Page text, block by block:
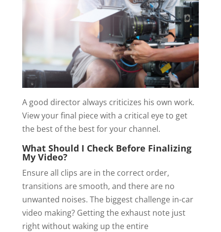
A good director always criticizes his own work.
View your final piece with a critical eye to get
the best of the best for your channel.
What Should I Check Before Finalizing
My Video?
Ensure all clips are in the correct order,
transitions are smooth, and there are no
unwanted noises. The biggest challenge in-car
video making? Getting the exhaust note just
right without waking up the entire